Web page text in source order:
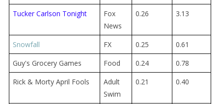
Tucker Carlson Tonight
Fox
News
0.26 3.13
Snowfall FX 0.25
0.61
Guy's Grocery Games
Food 0.24
0.78
Rick & Morty April Fools
Adult
Swim
0.21 0.40